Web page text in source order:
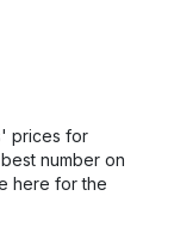
prices for
number on
here for the